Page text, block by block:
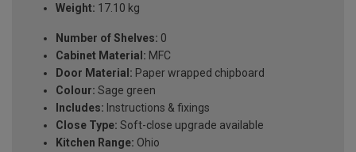
Weight: 17.10 kg
Number of Shelves: 0
Cabinet Material: MFC
Door Material: Paper wrapped chipboard
Colour: Sage green
Includes: Instructions & fixings
Close Type: Soft-close upgrade available
Kitchen Range: Ohio